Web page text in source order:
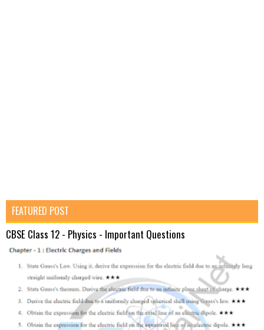
FEATURED POST
CBSE Class 12 - Physics - Important Questions